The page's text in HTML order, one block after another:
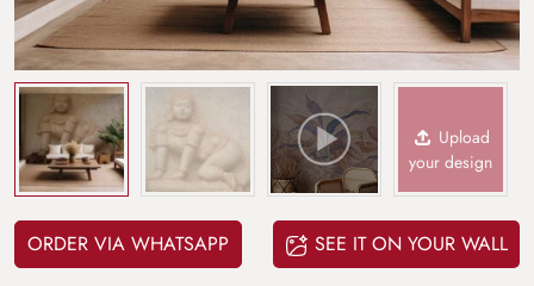
Upload
your design
ORDER VIA WHATSAPP SEE IT ON YOUR WALL